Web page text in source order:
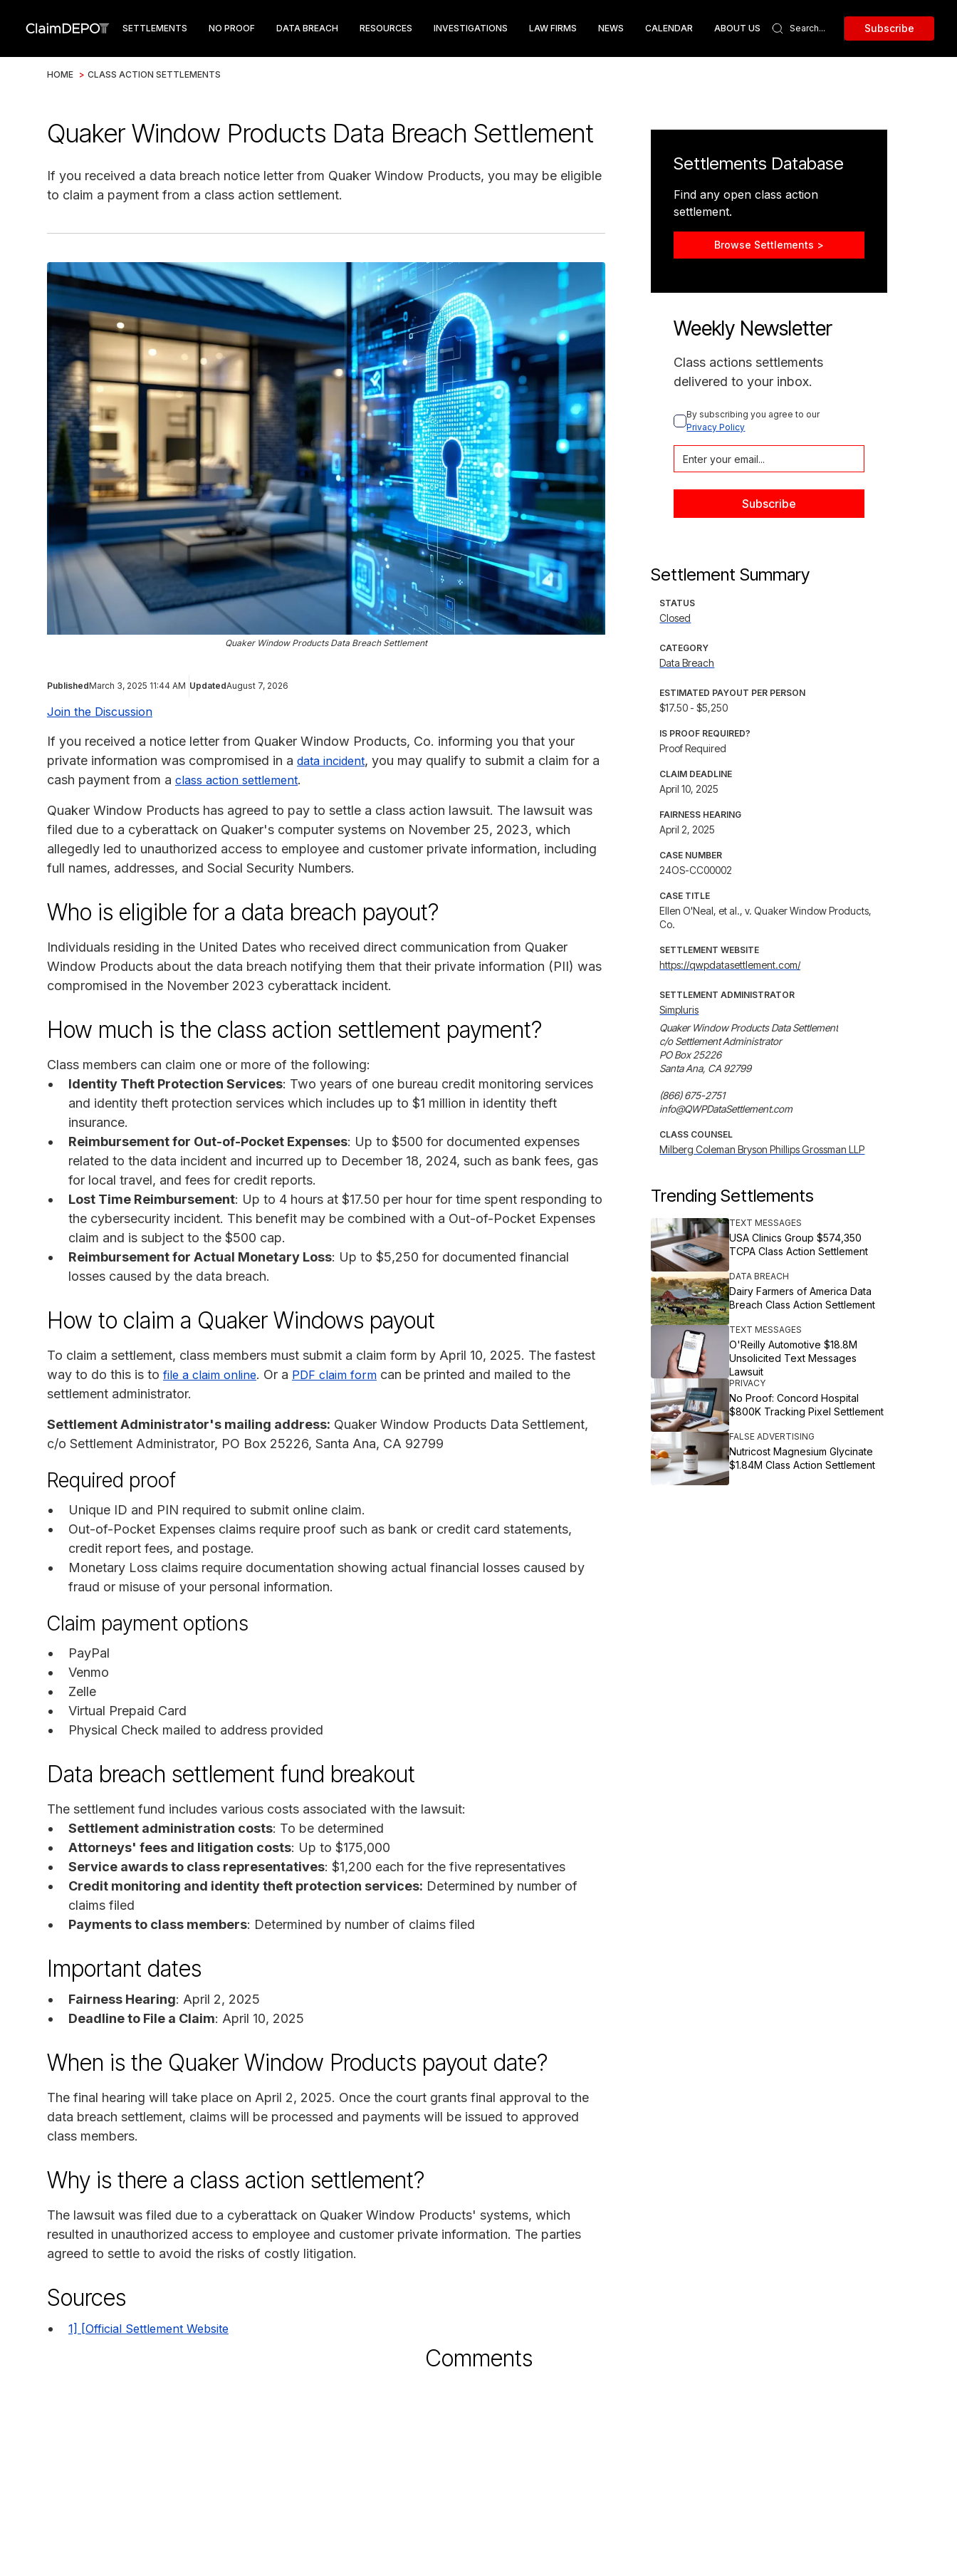
SETTLEMENTS NO PROOF DATA BREACH RESOURCES INVESTIGATIONS LAW FIRMS NEWS CALENDAR ABOUT US Subscribe
HOME > CLASS ACTION SETTLEMENTS
Quaker Window Products Data Breach Settlement
If you received a data breach notice letter from Quaker Window Products, you may be eligible
to claim a payment from a class action settlement.
Quaker Window Products Data Breach Settlement
PublishedMarch 3, 2025 11:44 AM UpdatedAugust 7, 2026
Join the Discussion
If you received a notice letter from Quaker Window Products, Co. informing you that your
private information was compromised in a data incident, you may qualify to submit a claim for a
cash payment from a class action settlement.
Quaker Window Products has agreed to pay to settle a class action lawsuit. The lawsuit was
filed due to a cyberattack on Quaker's computer systems on November 25, 2023, which
allegedly led to unauthorized access to employee and customer private information, including
full names, addresses, and Social Security Numbers.
Who is eligible for a data breach payout?
Individuals residing in the United Dates who received direct communication from Quaker
Window Products about the data breach notifying them that their private information (PII) was
compromised in the November 2023 cyberattack incident.
How much is the class action settlement payment?
Class members can claim one or more of the following:
Identity Theft Protection Services: Two years of one bureau credit monitoring services
and identity theft protection services which includes up to $1 million in identity theft
insurance.
Reimbursement for Out-of-Pocket Expenses: Up to $500 for documented expenses
related to the data incident and incurred up to December 18, 2024, such as bank fees, gas
for local travel, and fees for credit reports.
Lost Time Reimbursement: Up to 4 hours at $17.50 per hour for time spent responding to
the cybersecurity incident. This benefit may be combined with a Out-of-Pocket Expenses
claim and is subject to the $500 cap.
Reimbursement for Actual Monetary Loss: Up to $5,250 for documented financial
losses caused by the data breach.
How to claim a Quaker Windows payout
To claim a settlement, class members must submit a claim form by April 10, 2025. The fastest
way to do this is to file a claim online. Or a PDF claim form can be printed and mailed to the
settlement administrator.
Settlement Administrator's mailing address: Quaker Window Products Data Settlement,
c/o Settlement Administrator, PO Box 25226, Santa Ana, CA 92799
Required proof
Unique ID and PIN required to submit online claim.
Out-of-Pocket Expenses claims require proof such as bank or credit card statements,
credit report fees, and postage.
Monetary Loss claims require documentation showing actual financial losses caused by
fraud or misuse of your personal information.
Claim payment options
PayPal
Venmo
Zelle
Virtual Prepaid Card
Physical Check mailed to address provided
Data breach settlement fund breakout
The settlement fund includes various costs associated with the lawsuit:
Settlement administration costs: To be determined
Attorneys' fees and litigation costs: Up to $175,000
Service awards to class representatives: $1,200 each for the five representatives
Credit monitoring and identity theft protection services: Determined by number of
claims filed
Payments to class members: Determined by number of claims filed
Important dates
Fairness Hearing: April 2, 2025
Deadline to File a Claim: April 10, 2025
When is the Quaker Window Products payout date?
The final hearing will take place on April 2, 2025. Once the court grants final approval to the
data breach settlement, claims will be processed and payments will be issued to approved
class members.
Why is there a class action settlement?
The lawsuit was filed due to a cyberattack on Quaker Window Products' systems, which
resulted in unauthorized access to employee and customer private information. The parties
agreed to settle to avoid the risks of costly litigation.
Sources
1] [Official Settlement Website
Settlements Database
Find any open class action
settlement.
Browse Settlements >
Weekly Newsletter
Class actions settlements
delivered to your inbox.
By subscribing you agree to our
Privacy Policy
Settlement Summary
STATUS
Closed
CATEGORY
Data Breach
ESTIMATED PAYOUT PER PERSON
$17.50 - $5,250
IS PROOF REQUIRED?
Proof Required
CLAIM DEADLINE
April 10, 2025
FAIRNESS HEARING
April 2, 2025
CASE NUMBER
24OS-CC00002
CASE TITLE
Ellen O'Neal, et al., v. Quaker Window Products,
Co.
SETTLEMENT WEBSITE
https://qwpdatasettlement.com/
SETTLEMENT ADMINISTRATOR
Simpluris
Quaker Window Products Data Settlement
c/o Settlement Administrator
PO Box 25226
Santa Ana, CA 92799
(866) 675-2751
info@QWPDataSettlement.com
CLASS COUNSEL
Milberg Coleman Bryson Phillips Grossman LLP
Trending Settlements
TEXT MESSAGES
USA Clinics Group $574,350
TCPA Class Action Settlement
DATA BREACH
Dairy Farmers of America Data
Breach Class Action Settlement
TEXT MESSAGES
O'Reilly Automotive $18.8M
Unsolicited Text Messages
Lawsuit
PRIVACY
No Proof: Concord Hospital
$800K Tracking Pixel Settlement
FALSE ADVERTISING
Nutricost Magnesium Glycinate
$1.84M Class Action Settlement
Comments